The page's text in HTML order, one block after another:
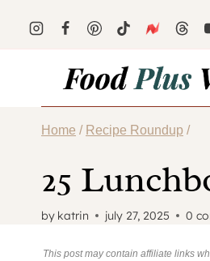
Home / Recipe Roundup /
25
by katrin july 27, 2025 0
This post may contain affiliate links